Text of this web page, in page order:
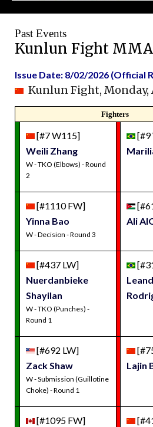
Past Events
Kunlun Fight MMA
Issue Date: 8/02/2026 (Official
Kunlun Fight, Monday,
Fighters
[#7 W115]
Weili Zhang
W - TKO (Elbows) - Round
2
[#9
[#1110 FW]
Yinna Bao
W - Decision - Round 3
Ali
[#437 LW]
Nuerdanbieke
Shayilan
W - TKO (Punches) -
Round 1
[#692 LW]
Zack Shaw
W - Submission (Guillotine
Choke) - Round 1
Lajin
[#1095 FW]